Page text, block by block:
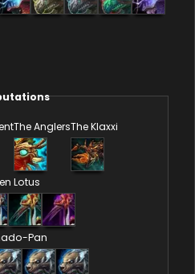
The AnglersThe Klaxxi
Lotus
Pan